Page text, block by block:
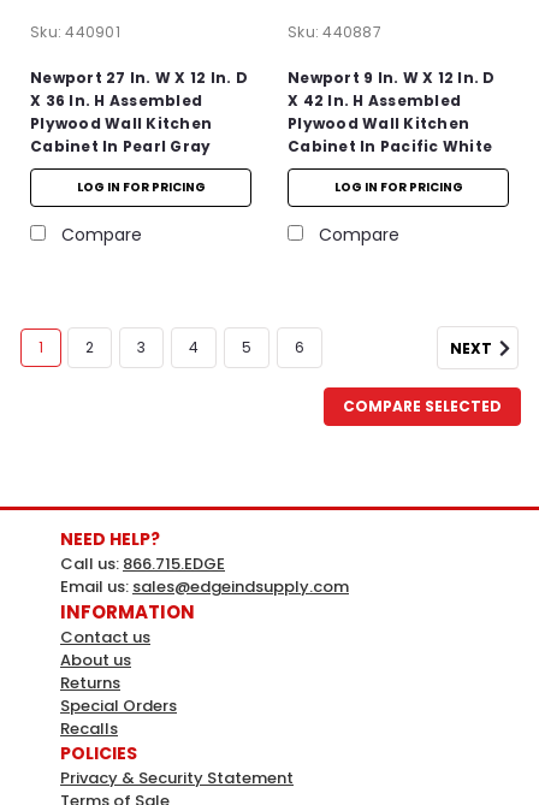
Sku: 440901
Newport 27 In. W X 12 In. D
X 36 In. H Assembled
Plywood Wall Kitchen
Cabinet In Pearl Gray
With Soft Close
LOG IN FOR PRICING
Compare
Sku: 440887
Newport 9 In. W X 12 In. D
X 42 In. H Assembled
Plywood Wall Kitchen
Cabinet In Pacific White
With Soft Close
LOG IN FOR PRICING
Compare
1 2 3 4 5 6 NEXT
COMPARE SELECTED
NEED HELP?
Call us: 866.715.EDGE
Email us: sales@edgeindsupply.com
INFORMATION
Contact us
About us
Returns
Special Orders
Recalls
POLICIES
Privacy & Security Statement